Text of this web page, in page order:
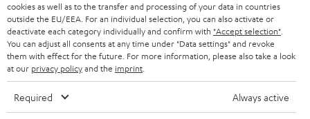
cookies as well as to the transfer and processing of your data in countries
outside the EU/EEA. For an individual selection, you can also activate or
deactivate each category individually and confirm with "Accept selection"
You can adjust all consents at any time under "Data settings" and revoke
them with effect for the future. For more information, please also take a look
at our privacy policyand the imprint
Required Always active